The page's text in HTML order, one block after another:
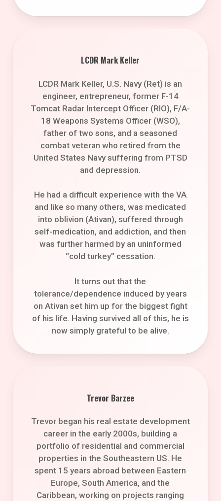
LCDR Mark Keller
LCDR Mark Keller, U.S. Navy (Ret) is an
engineer, entrepreneur, former F-14
Tomcat Radar Intercept Officer (RIO), F/A-
18 Weapons Systems Officer (WSO),
father of two sons, and a seasoned
combat veteran who retired from the
United States Navy suffering from PTSD
and depression.
He had a difficult experience with the VA
and like so many others, was medicated
into oblivion (Ativan), suffered through
self-medication, and addiction, and then
was further harmed by an uninformed
“cold turkey” cessation.
It turns out that the
tolerance/dependence induced by years
on Ativan set him up for the biggest fight
of his life. Having survived all of this, he is
now simply grateful to be alive.
Trevor Barzee
Trevor began his real estate development
career in the early 2000s, building a
portfolio of residential and commercial
properties in the Southeastern US. He
spent 15 years abroad between Eastern
Europe, South America, and the
Caribbean, working on projects ranging